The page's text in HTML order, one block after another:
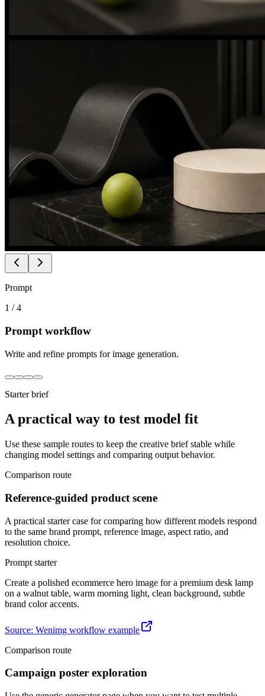
Prompt
1 /4
Prompt workflow
Write and refine prompts for image generation.
Starter brief
A practical way to test model fit
Use these sample routes to keep the creative brief stable while
changing model settings and comparing output behavior.
Comparison route
Reference-guided product scene
A practical starter case for comparing how different models respond
to the same brand prompt, reference image, aspect ratio, and
resolution choice.
Prompt starter
Create a polished ecommerce hero image for a premium desk lamp
on a walnut table, warm morning light, clean background, subtle
brand color accents.
Source: Wenimg workflow example
Comparison route
Campaign poster exploration